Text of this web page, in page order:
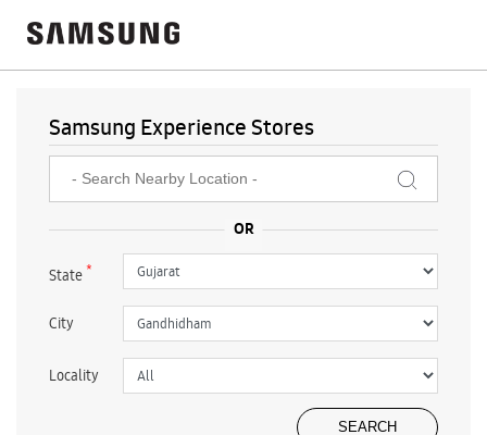
Samsung Experience Stores
State*
City
Locality